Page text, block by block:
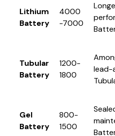
Lithium
Battery
4000
-7000
Tubular
Battery
1200-
1800
lead-
Gel
Battery
800-
1500